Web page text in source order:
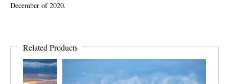
December of 2020.
Related Products